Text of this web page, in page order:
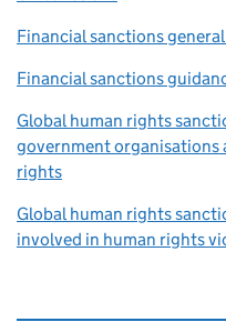
Financial sanctions
Financial sanctions
Global human rights
government organisations
rights
Global human rights
involved in human rights